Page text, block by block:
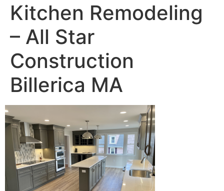
Kitchen Remodeling
– All Star
Construction
Billerica MA